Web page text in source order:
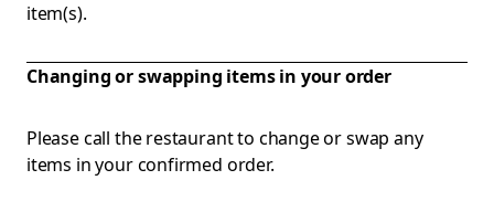
item(s).
Changing or swapping items in your order
Please call the restaurant to change or swap any
items in your confirmed order.